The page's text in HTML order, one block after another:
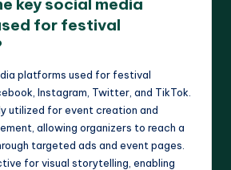
for festival
platforms used for festival
Instagram, Twitter, and TikTok.
utilized for event creation and
allowing organizers to reach a
targeted ads and event pages.
for visual storytelling, enabling